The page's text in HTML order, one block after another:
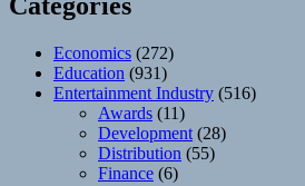
Economics (272)
Education (931)
Entertainment Industry (516)
Awards (11)
Development (28)
Distribution (55)
Finance (6)